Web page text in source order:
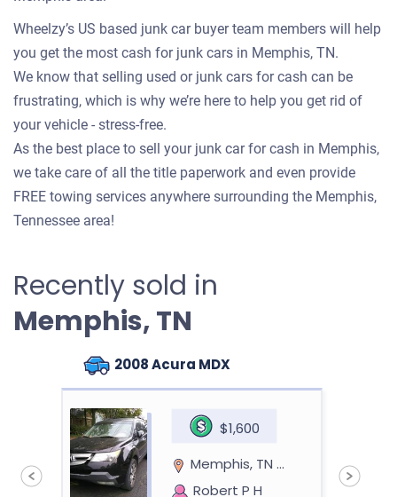
Wheelzy’s US based junk car buyer team members will help
you get the most cash for junk cars in Memphis, TN.
We know that selling used or junk cars for cash can be
frustrating, which is why we’re here to help you get rid of
your vehicle - stress-free.
As the best place to sell your junk car for cash in Memphis,
we take care of all the title paperwork and even provide
FREE towing services anywhere surrounding the Memphis,
Tennessee area!
Recently sold in
Memphis, TN
2008 Acura MDX
$1,600
Memphis, TN 38111
Robert P H